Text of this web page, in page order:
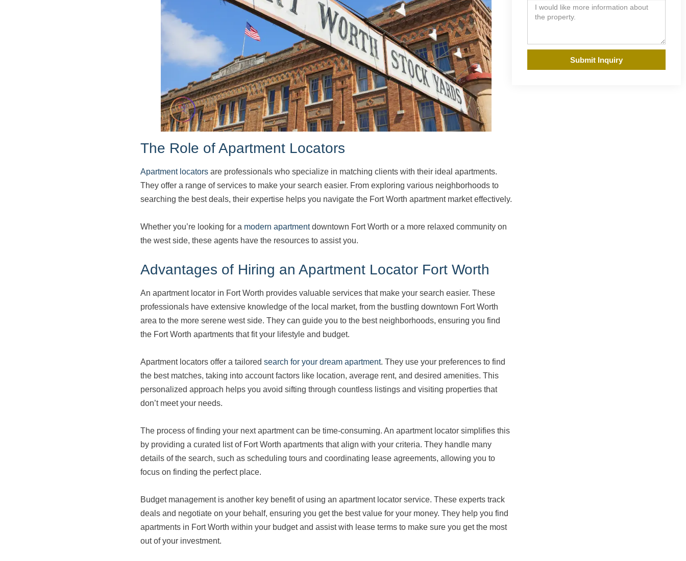
The Role of Apartment Locators
Apartment locatorsare professionals who specialize in matching clients with their ideal apartments.
They offer a range of services to make your search easier. From exploring various neighborhoods to
searching the best deals, their expertise helps you navigate the Fort Worth apartment market effectively.
Whether you’re looking for a modern apartmentdowntown Fort Worth or a more relaxed community on
the west side, these agents have the resources to assist you.
Advantages of Hiring an Apartment Locator Fort Worth
An apartment locator in Fort Worth provides valuable services that make your search easier. These
professionals have extensive knowledge of the local market, from the bustling downtown Fort Worth
area to the more serene west side. They can guide you to the best neighborhoods, ensuring you find
the Fort Worth apartments that fit your lifestyle and budget.
Apartment locators offer a tailored search for your dream apartment. They use your preferences to find
the best matches, taking into account factors like location, average rent, and desired amenities. This
personalized approach helps you avoid sifting through countless listings and visiting properties that
don’t meet your needs.
The process of finding your next apartment can be time-consuming. An apartment locator simplifies this
by providing a curated list of Fort Worth apartments that align with your criteria. They handle many
details of the search, such as scheduling tours and coordinating lease agreements, allowing you to
focus on finding the perfect place.
Budget management is another key benefit of using an apartment locator service. These experts track
deals and negotiate on your behalf, ensuring you get the best value for your money. They help you find
apartments in Fort Worth within your budget and assist with lease terms to make sure you get the most
out of your investment.
Submit Inquiry